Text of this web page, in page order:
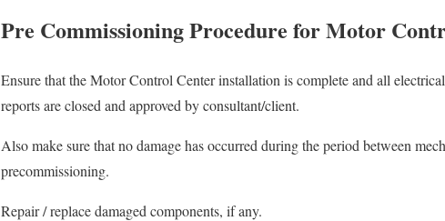
Pre Commissioning Procedure for Motor
Ensure that the Motor Control Center installation is complete and all
reports are closed and approved by consultant/client.
Also make sure that no damage has occurred during the period between
precommissioning.
Repair / replace damaged components, if any.